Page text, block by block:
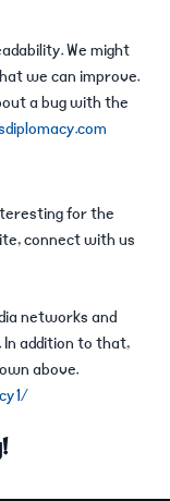
We might
we can improve.
a bug with the
for the
connect with us
networks and
In addition to that,
above.